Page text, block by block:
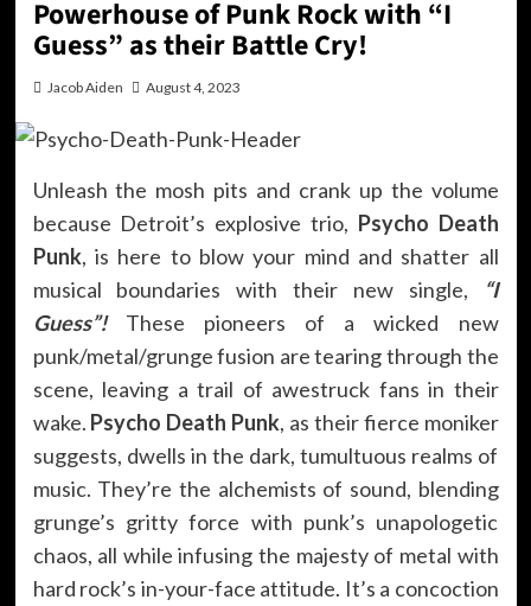
Powerhouse of Punk Rock with “I
Guess” as their Battle Cry!
Jacob Aiden August 4, 2023
Unleash the mosh pits and crank up the volume
because Detroit’s explosive trio, Psycho Death
Punk, is here to blow your mind and shatter all
musical boundaries with their new single,
“I
Guess”!These pioneers of a wicked new
punk/metal/grunge fusion are tearing through the
scene, leaving a trail of awestruck fans in their
wake. Psycho Death Punk, as their fierce moniker
suggests, dwells in the dark, tumultuous realms of
music. They’re the alchemists of sound, blending
grunge’s gritty force with punk’s unapologetic
chaos, all while infusing the majesty of metal with
hard rock’s in-your-face attitude. It’s a concoction